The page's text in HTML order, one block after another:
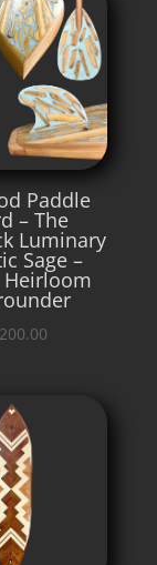
Paddle
– The
Luminary
Sage –